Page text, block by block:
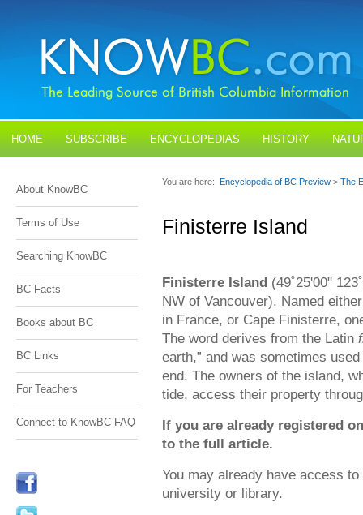
HOME SUBSCRIBE ENCYCLOPEDIAS HISTORY
About KnowBC
Terms of Use
Searching KnowBC
BC Facts
Books about BC
BC Links
For Teachers
Connect to KnowBC FAQ
You are here: Encyclopedia of BC Preview > The
Finisterre Island
Finisterre Island (49˚25'00"
NW of Vancouver). Named
in France, or Cape Finisterre,
The word derives from the Latin
earth,” and was sometimes
end. The owners of the island,
tide, access their property
If you are already registered
to the full article.
You may already have access
university or library.